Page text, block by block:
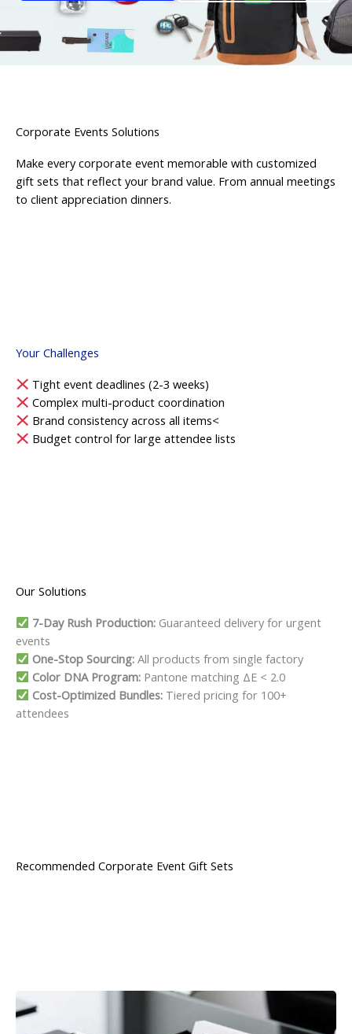
Corporate Events Solutions
Make every corporate event memorable with customized
gift sets that reflect your brand value. From annual meetings
to client appreciation dinners.
Your Challenges
Tight event deadlines (2-3 weeks)
Complex multi-product coordination
Brand consistency across all items<
Budget control for large attendee lists
Our Solutions
7-Day Rush Production:Guaranteed delivery for urgent
events
One-Stop Sourcing:All products from single factory
Color DNA Program:Pantone matching ΔE < 2.0
Cost-Optimized Bundles:Tiered pricing for 100+
attendees
Recommended Corporate Event Gift Sets